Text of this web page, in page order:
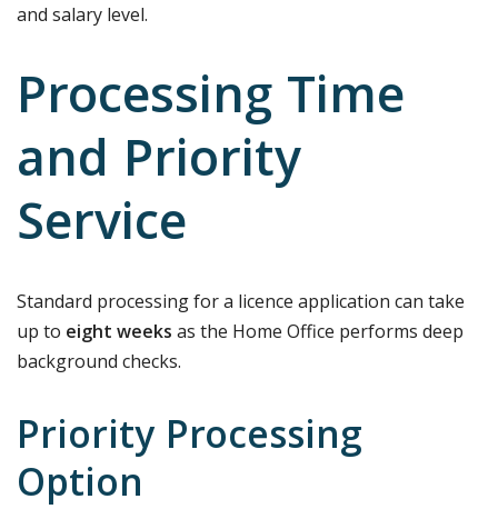
and salary level.
Processing Time
and Priority
Service
Standard processing for a licence application can take
up to eight weeks as the Home Office performs deep
background checks.
Priority Processing
Option